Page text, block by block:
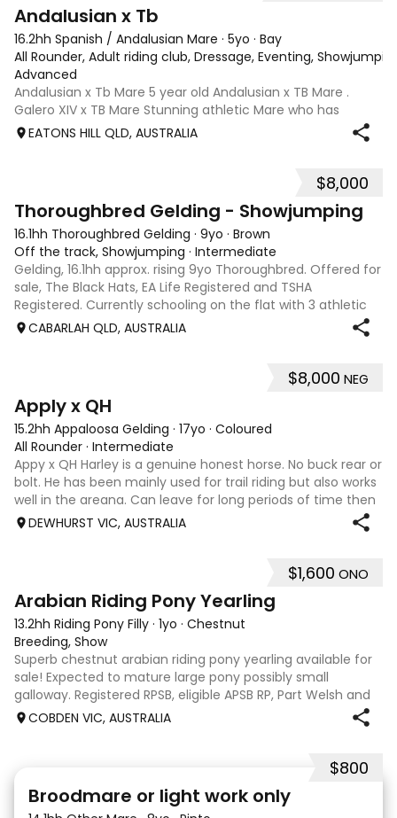
Andalusian x Tb
16.2hh Spanish / Andalusian Mare · 5yo · Bay
All Rounder, Adult riding club, Dressage, Eventing,
Advanced
Andalusian x Tb Mare 5 year old Andalusian x TB Mare .
Galero XIV x TB Mare Stunning athletic Mare who has
thrown more Andalusian than TB . Started proefessionally
and has been in and out of light work due to her continued
EATONS HILL QLD, AUSTRALIA
$8,000
Thoroughbred Gelding - Showjumping
16.1hh Thoroughbred Gelding · 9yo · Brown
Off the track, Showjumping · Intermediate
Gelding, 16.1hh approx. rising 9yo Thoroughbred. Offered for
sale, The Black Hats, EA Life Registered and TSHA
Registered. Currently schooling on the flat with 3 athletic
paces. Has competed around 90cm and schooled around
CABARLAH QLD, AUSTRALIA
$8,000 NEG
Apply x QH
15.2hh Appaloosa Gelding · 17yo · Coloured
All Rounder · Intermediate
Appy x QH Harley is a genuine honest horse. No buck rear or
bolt. He has been mainly used for trail riding but also works
well in the areana. Can leave for long periods of time then
jump on and his still the same. Harley would be best suited
DEWHURST VIC, AUSTRALIA
$1,600 ONO
Arabian Riding Pony Yearling
13.2hh Riding Pony Filly · 1yo · Chestnut
Breeding, Show
Superb chestnut arabian riding pony yearling available for
sale! Expected to mature large pony possibly small
galloway. Registered RPSB, eligible APSB RP, Part Welsh and
Arabian Riding Pony (29.26%) Super mover, great type and
COBDEN VIC, AUSTRALIA
$800
Broodmare or light work only